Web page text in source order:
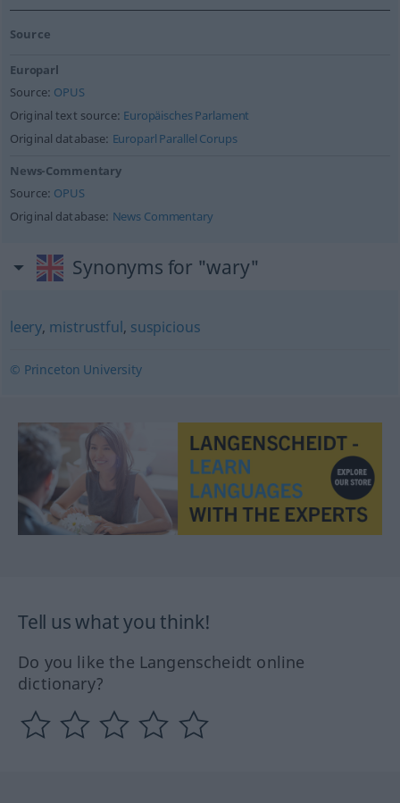
Source
Europarl
Source: OPUS
Original text source: Europäisches Parlament
Original database: Europarl Parallel Corups
News-Commentary
Source: OPUS
Original database: News Commentary
Synonyms for "wary"
leery, mistrustful, suspicious
© Princeton University
Tell us what you think!
Do you like the Langenscheidt online
dictionary?